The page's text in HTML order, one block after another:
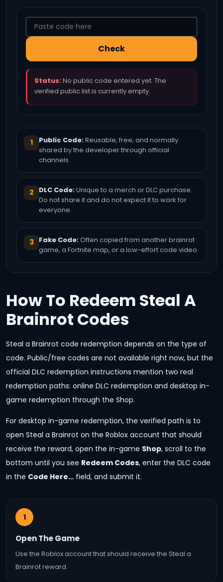
Check
Status:No public code entered yet. The
verified public list is currently empty.
1 Public Code:Reusable, free, and normally
shared by the developer through official
channels.
2 DLC Code:Unique to a merch or DLC purchase.
Do not share it and do not expect it to work for
everyone.
3 Fake Code:Often copied from another brainrot
game, a Fortnite map, or a low-effort code video.
How To Redeem Steal A
Brainrot Codes
Steal a Brainrot code redemption depends on the type of
code. Public/free codes are not available right now, but the
official DLC redemption instructions mention two real
redemption paths: online DLC redemption and desktop in-
game redemption through the Shop.
For desktop in-game redemption, the verified path is to
open Steal a Brainrot on the Roblox account that should
receive the reward, open the in-game Shop, scroll to the
bottom until you see Redeem Codes, enter the DLC code
in the Code Here… field, and submit it.
1
Open The Game
Use the Roblox account that should receive the Steal a
Brainrot reward.